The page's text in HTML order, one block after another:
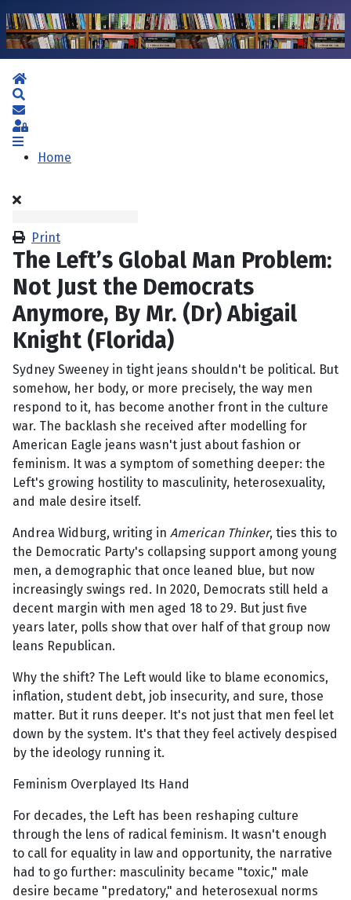
Home
Subscribe to blog
Sign In
Home
Print
The Left’s Global Man Problem:
Not Just the Democrats
Anymore, By Mr. (Dr) Abigail
Knight (Florida)
Sydney Sweeney in tight jeans shouldn't be political. But
somehow, her body, or more precisely, the way men
respond to it, has become another front in the culture
war. The backlash she received after modelling for
American Eagle jeans wasn't just about fashion or
feminism. It was a symptom of something deeper: the
Left's growing hostility to masculinity, heterosexuality,
and male desire itself.
Andrea Widburg, writing in American Thinker, ties this to
the Democratic Party's collapsing support among young
men, a demographic that once leaned blue, but now
increasingly swings red. In 2020, Democrats still held a
decent margin with men aged 18 to 29. But just five
years later, polls show that over half of that group now
leans Republican.
Why the shift? The Left would like to blame economics,
inflation, student debt, job insecurity, and sure, those
matter. But it runs deeper. It's not just that men feel let
down by the system. It's that they feel actively despised
by the ideology running it.
Feminism Overplayed Its Hand
For decades, the Left has been reshaping culture
through the lens of radical feminism. It wasn't enough
to call for equality in law and opportunity, the narrative
had to go further: masculinity became "toxic," male
desire became "predatory," and heterosexual norms